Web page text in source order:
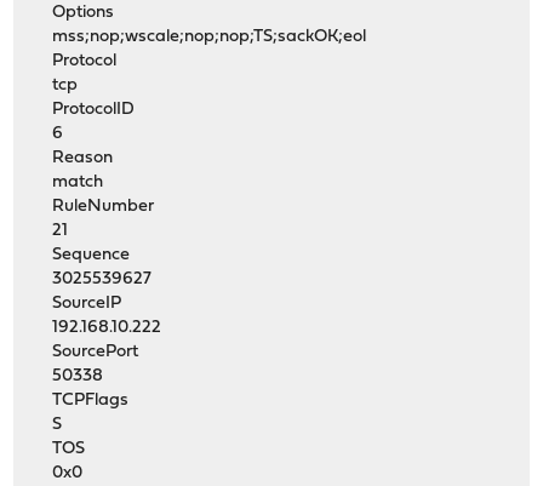
Options
mss;nop;wscale;nop;nop;TS;sackOK;eol
Protocol
tcp
ProtocolID
6
Reason
match
RuleNumber
21
Sequence
3025539627
SourceIP
192.168.10.222
SourcePort
50338
TCPFlags
S
TOS
0x0